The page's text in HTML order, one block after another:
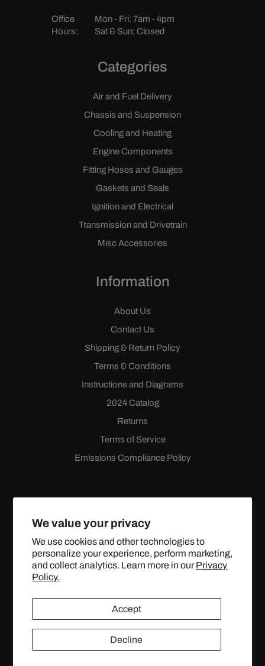
We value your privacy
We use cookies and other technologies to
personalize your experience, perform marketing,
and collect analytics. Learn more in our Privacy
Policy.
Accept
Decline
Office
Hours:
Mon - Fri: 7am - 4pm
Sat & Sun: Closed
Categories
Air and Fuel Delivery
Chassis and Suspension
Cooling and Heating
Engine Components
Fitting Hoses and Gauges
Gaskets and Seals
Ignition and Electrical
Transmission and Drivetrain
Misc Accessories
Information
About Us
Contact Us
Shipping & Return Policy
Terms & Conditions
Instructions and Diagrams
2024 Catalog
Returns
Terms of Service
Emissions Compliance Policy
FacebookInstagramYouTube
X
(Twitter)
© 2024 TOPSTREETPERFORMANCE.COM ALL RIGHTS
RESERVED.
United States (USD $)